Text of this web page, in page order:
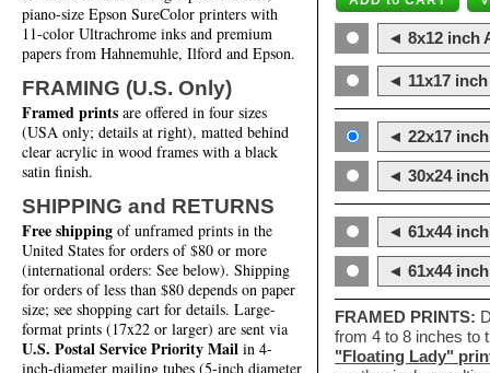
piano-size Epson SureColor printers with
11-color Ultrachrome inks and premium
papers from Hahnemuhle, Ilford and Epson.
FRAMING (U.S. Only)
Framed prints are offered in four sizes
(USA only; details at right), matted behind
clear acrylic in wood frames with a black
satin finish.
SHIPPING and RETURNS
Free shipping of unframed prints in the
United States for orders of $80 or more
(international orders: See below). Shipping
for orders of less than $80 depends on paper
size; see shopping cart for details. Large-
format prints (17x22 or larger) are sent via
U.S. Postal Service Priority Mail in 4-
inch-diameter mailing tubes (5-inch diameter
◄ 8x12 inch
◄ 11x17
◄ 22x17
◄ 30x24
◄ 61x44
◄ 61x44
FRAMED PRINTS:
from 4 to 8 inches to
"Floating Lady"